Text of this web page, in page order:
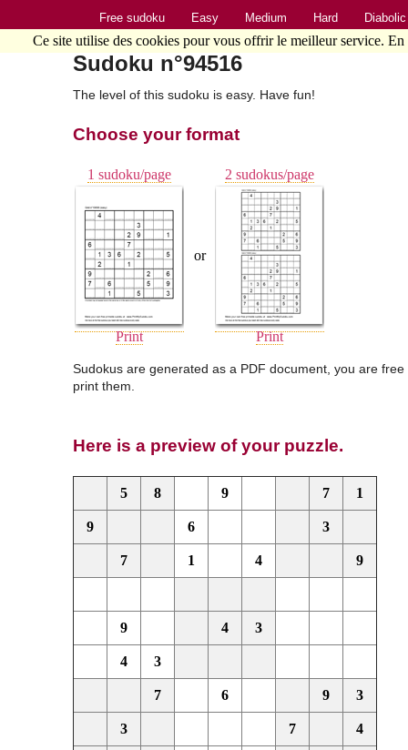
Free sudoku Easy Medium Hard Diabolic
Sudoku n°94516
The level of this sudoku is easy. Have fun!
Choose your format
1 sudoku/page
Print
or
2 sudokus/page
Print
Sudokus are generated as a PDF document, you are
print them.
Here is a preview of your puzzle.
5 8 9 7 1
9 6 3
7 1 4 9
9 4 3
4 3
7 6 9 3
3 7 4
Ce site utilise des cookies pour vous offrir le meilleur service.